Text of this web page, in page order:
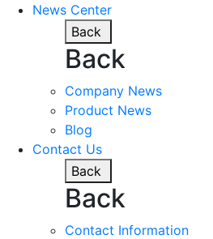
News Center
Back
Back
Company News
Product News
Blog
Contact Us
Back
Back
Contact Information